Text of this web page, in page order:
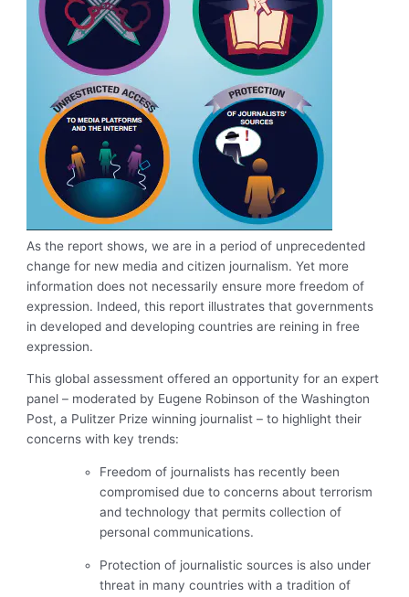
As the report shows, we are in a period of unprecedented
change for new media and citizen journalism. Yet more
information does not necessarily ensure more freedom of
expression. Indeed, this report illustrates that governments
in developed and developing countries are reining in free
expression.
This global assessment offered an opportunity for an expert
panel – moderated by Eugene Robinson of the Washington
Post, a Pulitzer Prize winning journalist – to highlight their
concerns with key trends:
Freedom of journalists has recently been
compromised due to concerns about terrorism
and technology that permits collection of
personal communications.
Protection of journalistic sources is also under
threat in many countries with a tradition of